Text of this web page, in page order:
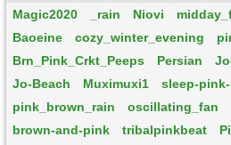
Magic2020 _rain Niovi
Baoeine
cozy_winter_evening
Brn_Pink_Crkt_Peeps
Persian
Jo-Beach
Muximuxi1 sleep-
pink_brown_rain
oscillating_fan
brown-and-pink
tribalpinkbeat